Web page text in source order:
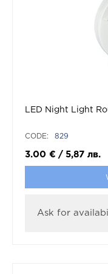
LED Night Light
CODE: 829
3.00 € / 5,87 лв.
Ask for